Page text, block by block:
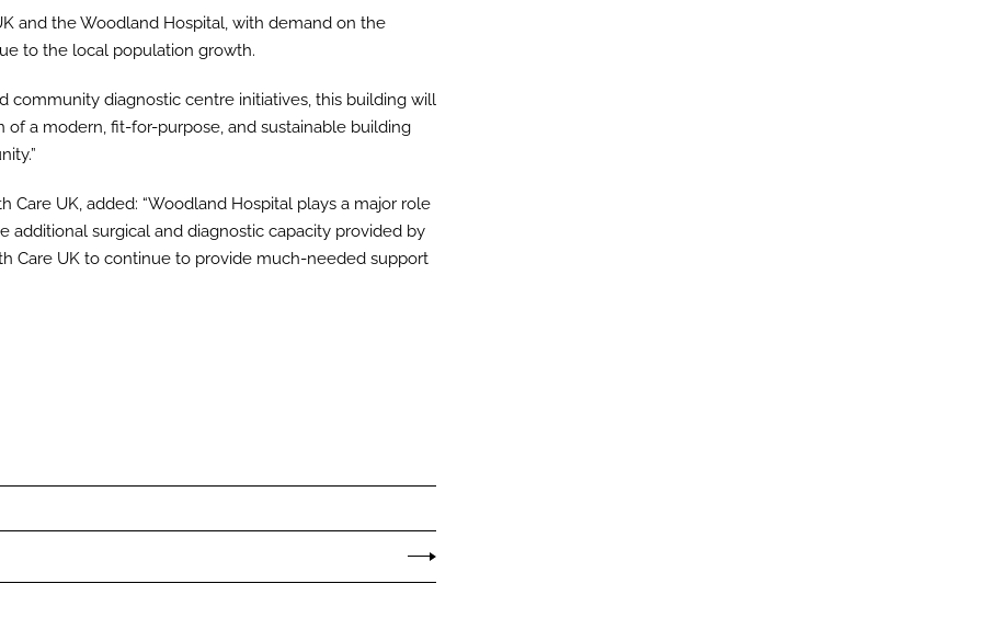
and the Woodland Hospital, with demand on the
to the local population growth.
community diagnostic centre initiatives, this building will
a modern, fit-for-purpose, and sustainable building
Care UK, added: “Woodland Hospital plays a major role
surgical and diagnostic capacity provided by
Care UK to continue to provide much-needed support